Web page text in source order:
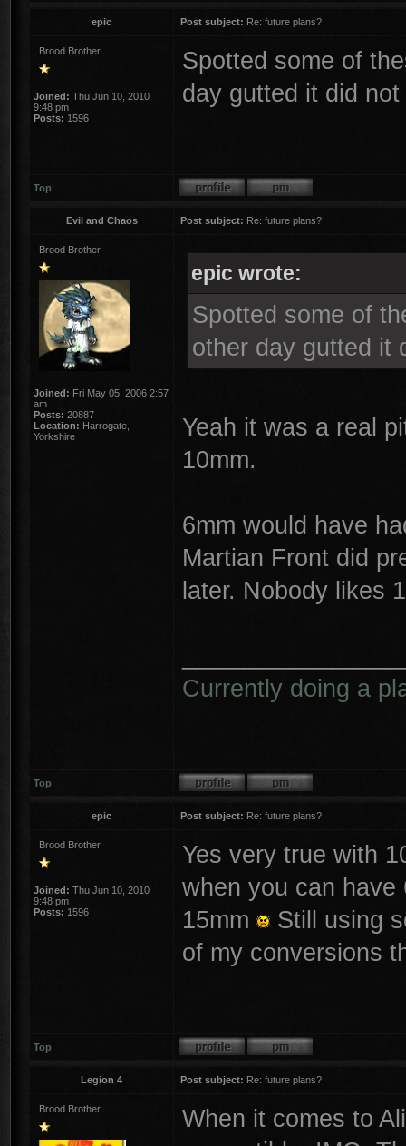
epic Post subject: Re: future plans?
Brood Brother
Joined: Thu Jun 10, 2010
9:48 pm
Posts: 1596
Spotted some of
day gutted it did
Top
Evil and Chaos Post subject: Re: future plans?
Brood Brother
Joined: Fri May 05, 2006 2:57
am
Posts: 20887
Location: Harrogate,
Yorkshire
epic wrote:
Spotted some of
other day gutted it
Yeah it was a real
10mm.
6mm would have
Martian Front did
later. Nobody likes
Currently doing a
Top
epic Post subject: Re: future plans?
Brood Brother
Joined: Thu Jun 10, 2010
9:48 pm
Posts: 1596
Yes very true with
when you can have
15mm
Still using
of my conversions
Top
Legion 4 Post subject: Re: future plans?
Brood Brother
When it comes to